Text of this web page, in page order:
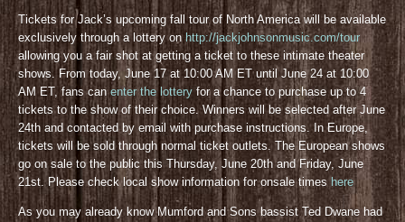
Tickets for Jack’s upcoming fall tour of North America will be available
exclusively through a lottery onhttp://jackjohnsonmusic.com/tour
allowing you a fair shot at getting a ticket to these intimate theater
shows. From today, June 17 at 10:00 AM ET until June 24 at 10:00
AM ET, fans canenter the lottery for a chance to purchase up to 4
tickets to the show of their choice. Winners will be selected after June
24th and contacted by email with purchase instructions. In Europe,
tickets will be sold through normal ticket outlets. The European shows
go on sale to the public this Thursday, June 20th and Friday, June
21st. Please check local show information for onsale times here
As you may already know Mumford and Sons bassist Ted Dwane had